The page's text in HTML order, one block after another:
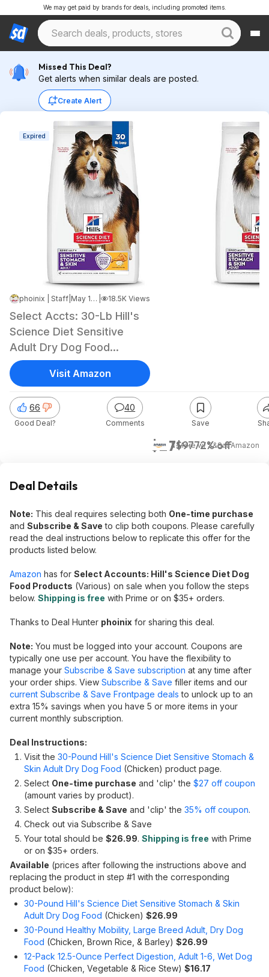
We may get paid by brands for deals, including promoted items.
Missed This Deal?
Get alerts when similar deals are posted.
Create Alert
Expired
phoinix | Staff May 16, 2026 12:29 PM 18.5K Views
Select Accts: 30-Lb Hill's
Science Diet Sensitive
Adult Dry Dog Food
(Chicken)
$27$9772% off
& More w/ S&SatAmazon
66
Good Deal?
40
Comments Save
Visit Amazon
Deal Details
Note: This deal requires selecting both One-time purchase
and Subscribe & Save to clip both coupons. Please carefully
read the deal instructions below to replicate this offer for the
products listed below.
Amazon has for Select Accounts: Hill's Science Diet Dog
Food Products (Various) on sale when you follow the steps
below. Shipping is free with Prime or on $35+ orders.
Thanks to Deal Hunter phoinix for sharing this deal.
Note: You must be logged into your account. Coupons are
typically one use per account. You have the flexibility to
manage your Subscribe & Save subscription at any time after
your order ships. View Subscribe & Save filler items and our
current Subscribe & Save Frontpage deals to unlock up to an
extra 15% savings when you have 5 or more items in your
current monthly subscription.
Deal Instructions:
Visit the 30-Pound Hill's Science Diet Sensitive Stomach &
Skin Adult Dry Dog Food (Chicken) product page.
Select One-time purchase and 'clip' the $27 off coupon
(amount varies by product).
Select Subscribe & Save and 'clip' the 35% off coupon.
Check out via Subscribe & Save
Your total should be $26.99. Shipping is free with Prime
or on $35+ orders.
Available (prices after following the instructions above and
replacing the product in step #1 with the corresponding
product below):
30-Pound Hill's Science Diet Sensitive Stomach & Skin
Adult Dry Dog Food (Chicken) $26.99
30-Pound Healthy Mobility, Large Breed Adult, Dry Dog
Food (Chicken, Brown Rice, & Barley) $26.99
12-Pack 12.5-Ounce Perfect Digestion, Adult 1-6, Wet Dog
Food (Chicken, Vegetable & Rice Stew) $16.17